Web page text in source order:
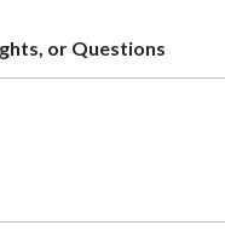
or Questions